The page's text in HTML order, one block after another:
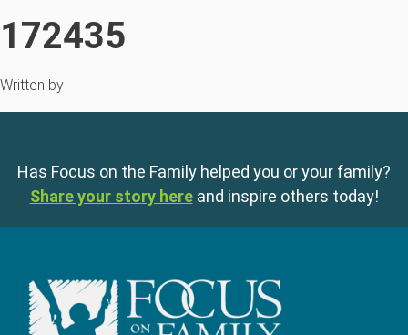
172435
Written by
Has Focus on the Family helped you or your family?
Share your story here and inspire others today!